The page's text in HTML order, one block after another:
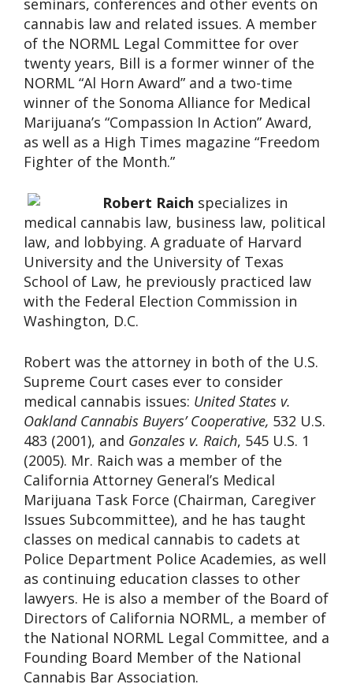
seminars, conferences and other events on
cannabis law and related issues. A member
of the NORML Legal Committee for over
twenty years, Bill is a former winner of the
NORML “Al Horn Award” and a two-time
winner of the Sonoma Alliance for Medical
Marijuana’s “Compassion In Action” Award,
as well as a High Times magazine “Freedom
Fighter of the Month.”
Robert Raich specializes in
medical cannabis law, business law, political
law, and lobbying. A graduate of Harvard
University and the University of Texas
School of Law, he previously practiced law
with the Federal Election Commission in
Washington, D.C.
Robert was the attorney in both of the U.S.
Supreme Court cases ever to consider
medical cannabis issues: United States v.
Oakland Cannabis Buyers’ Cooperative, 532 U.S.
483 (2001), and Gonzales v. Raich, 545 U.S. 1
(2005). Mr. Raich was a member of the
California Attorney General’s Medical
Marijuana Task Force (Chairman, Caregiver
Issues Subcommittee), and he has taught
classes on medical cannabis to cadets at
Police Department Police Academies, as well
as continuing education classes to other
lawyers. He is also a member of the Board of
Directors of California NORML, a member of
the National NORML Legal Committee, and a
Founding Board Member of the National
Cannabis Bar Association.